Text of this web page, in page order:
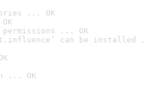
... OK
... OK
can be
... OK